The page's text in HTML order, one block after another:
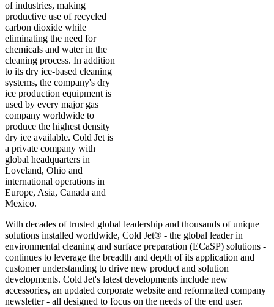
of industries, making
productive use of recycled
carbon dioxide while
eliminating the need for
chemicals and water in the
cleaning process. In addition
to its dry ice-based cleaning
systems, the company's dry
ice production equipment is
used by every major gas
company worldwide to
produce the highest density
dry ice available. Cold Jet is
a private company with
global headquarters in
Loveland, Ohio and
international operations in
Europe, Asia, Canada and
Mexico.
With decades of trusted global leadership and thousands of unique
solutions installed worldwide, Cold Jet® - the global leader in
environmental cleaning and surface preparation (ECaSP) solutions -
continues to leverage the breadth and depth of its application and
customer understanding to drive new product and solution
developments. Cold Jet's latest developments include new
accessories, an updated corporate website and reformatted company
newsletter - all designed to focus on the needs of the end user.